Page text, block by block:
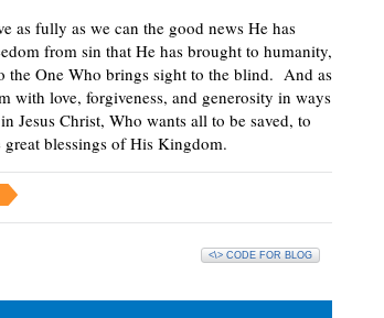
as fully as we can the good news He has
from sin that He has brought to humanity,
the One Who brings sight to the blind. And as
with love, forgiveness, and generosity in ways
Jesus Christ, Who wants all to be saved, to
blessings of His Kingdom.
<\> CODE FOR BLOG